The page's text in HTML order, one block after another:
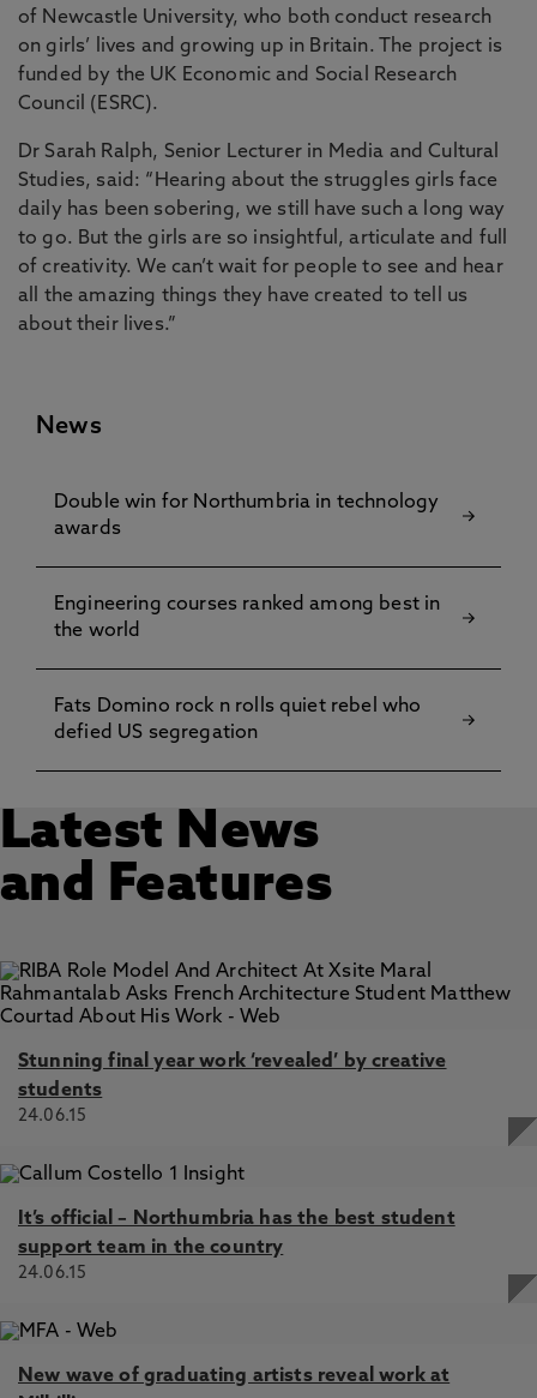
of Newcastle University, who both conduct research
on girls’ lives and growing up in Britain. The project is
funded by the UK Economic and Social Research
Council (ESRC).
Dr Sarah Ralph, Senior Lecturer in Media and Cultural
Studies, said: “Hearing about the struggles girls face
daily has been sobering, we still have such a long way
to go. But the girls are so insightful, articulate and full
of creativity. We can’t wait for people to see and hear
all the amazing things they have created to tell us
about their lives.”
News
Double win for Northumbria in technology
awards
Engineering courses ranked among best in
the world
Fats Domino rock n rolls quiet rebel who
defied US segregation
Latest News
and Features
Stunning final year work ‘revealed’ by creative
students
24.06.15
It’s official – Northumbria has the best student
support team in the country
24.06.15
New wave of graduating artists reveal work at